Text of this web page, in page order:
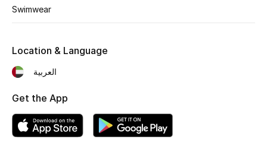
View All Beauty
Bestsellers
Fragrance
Fragrance Finder
Swimwear
Location & Language
العربية
Get the App